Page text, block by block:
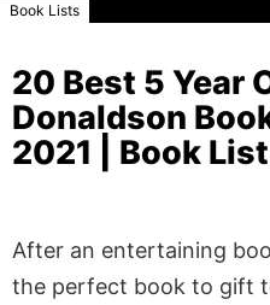
Book Lists
20 Best 5 Year
Donaldson
2021 | Book List
After an entertaining
the perfect book to gift